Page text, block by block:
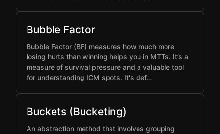
Bubble Factor
Bubble Factor (BF) measures how much more
losing hurts than winning helps you in MTTs. It’s a
measure of survival pressure and a valuable tool
for understanding ICM spots. It's def…
Buckets (Bucketing)
An abstraction method that involves grouping